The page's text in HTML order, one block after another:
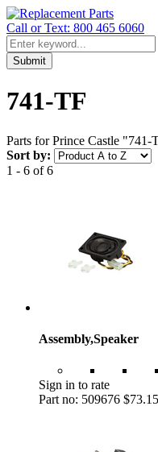
Call or Text: 800 465 6060
Submit
741-TF
Parts for Prince Castle "741-
Sort by:
1 - 6 of 6
Assembly,Speaker
Sign in to rate
Part no: 509676 $73.15